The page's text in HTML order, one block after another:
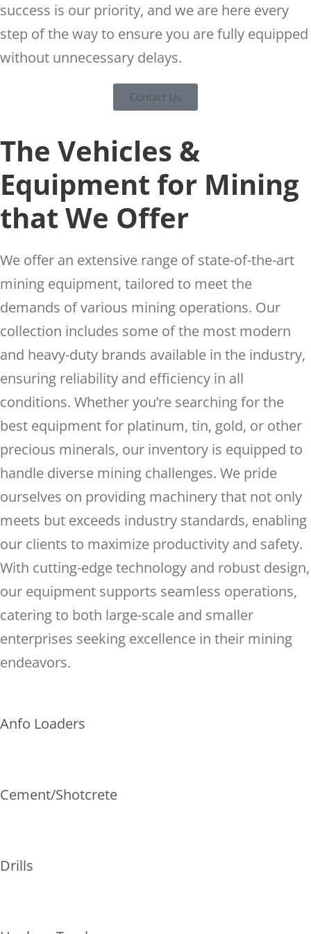
success is our priority, and we are here every
step of the way to ensure you are fully equipped
without unnecessary delays.
Contact Us
The Vehicles &
Equipment for Mining
that We Offer
We offer an extensive range of state-of-the-art
mining equipment, tailored to meet the
demands of various mining operations. Our
collection includes some of the most modern
and heavy-duty brands available in the industry,
ensuring reliability and efficiency in all
conditions. Whether you’re searching for the
best equipment for platinum, tin, gold, or other
precious minerals, our inventory is equipped to
handle diverse mining challenges. We pride
ourselves on providing machinery that not only
meets but exceeds industry standards, enabling
our clients to maximize productivity and safety.
With cutting-edge technology and robust design,
our equipment supports seamless operations,
catering to both large-scale and smaller
enterprises seeking excellence in their mining
endeavors.
Anfo Loaders
Cement/Shotcrete
Drills